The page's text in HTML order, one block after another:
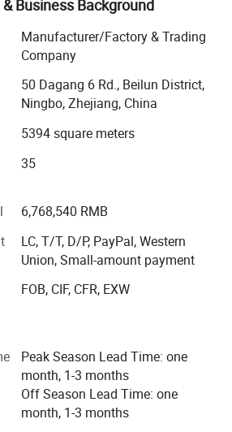
related with kids and families,
STEM toys, games, DIY items,
& seasonal items, Tipi & tents
that have decades of
technician team that ensures
and endurance.
assurance system that guarantee
from very beginning of product
experience of wooden toys,
to guarantee final quality.
Business Background
Manufacturer/Factory & Trading
Company
50 Dagang 6 Rd., Beilun District,
Ningbo, Zhejiang, China
5394 square meters
35
6,768,540 RMB
LC, T/T, D/P, PayPal, Western
Union, Small-amount payment
FOB, CIF, CFR, EXW
Peak Season Lead Time: one
month, 1-3 months
Off Season Lead Time: one
month, 1-3 months